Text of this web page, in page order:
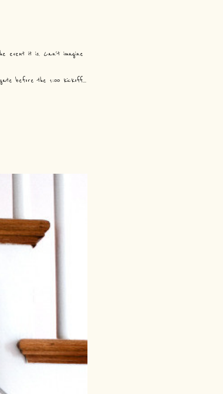
event it is. Can't imagine
before the 1:00 kickoff...